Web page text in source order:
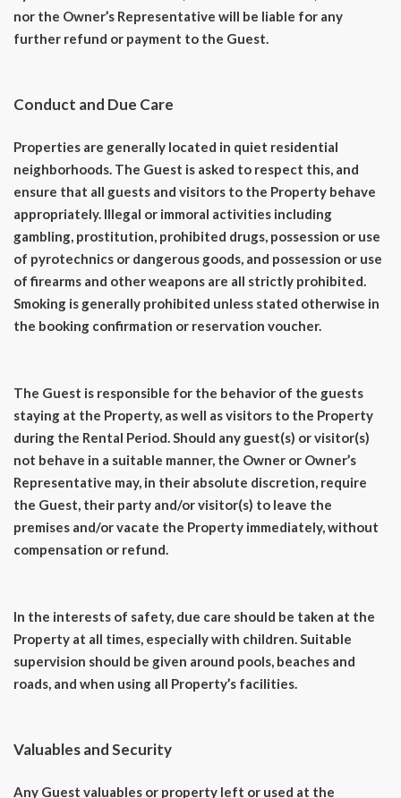
nor the Owner’s Representative will be liable for any
further refund or payment to the Guest.
Conduct and Due Care
Properties are generally located in quiet residential
neighborhoods. The Guest is asked to respect this, and
ensure that all guests and visitors to the Property behave
appropriately. Illegal or immoral activities including
gambling, prostitution, prohibited drugs, possession or use
of pyrotechnics or dangerous goods, and possession or use
of firearms and other weapons are all strictly prohibited.
Smoking is generally prohibited unless stated otherwise in
the booking confirmation or reservation voucher.
The Guest is responsible for the behavior of the guests
staying at the Property, as well as visitors to the Property
during the Rental Period. Should any guest(s) or visitor(s)
not behave in a suitable manner, the Owner or Owner’s
Representative may, in their absolute discretion, require
the Guest, their party and/or visitor(s) to leave the
premises and/or vacate the Property immediately, without
compensation or refund.
In the interests of safety, due care should be taken at the
Property at all times, especially with children. Suitable
supervision should be given around pools, beaches and
roads, and when using all Property’s facilities.
Valuables and Security
Any Guest valuables or property left or used at the